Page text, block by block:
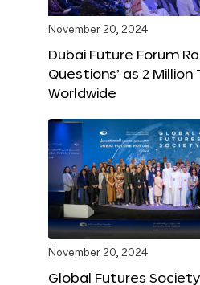
November 20, 2024
Dubai Future Forum
Questions’ as 2 Million
Worldwide
November 20, 2024
Global Futures